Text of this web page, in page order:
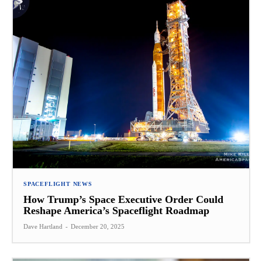
SPACEFLIGHT NEWS
How Trump’s Space Executive Order Could
Reshape America’s Spaceflight Roadmap
Dave Hartland - December 20, 2025